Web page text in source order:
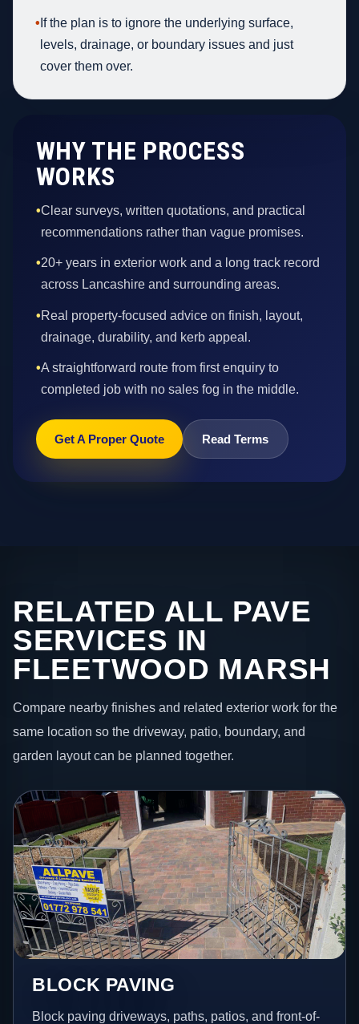
• If the plan is to ignore the underlying surface,
levels, drainage, or boundary issues and just
cover them over.
WHY THE PROCESS
WORKS
•Clear surveys, written quotations, and practical
recommendations rather than vague promises.
•20+ years in exterior work and a long track record
across Lancashire and surrounding areas.
•Real property-focused advice on finish, layout,
drainage, durability, and kerb appeal.
•A straightforward route from first enquiry to
completed job with no sales fog in the middle.
Get A Proper Quote Read Terms
RELATED ALL PAVE
SERVICES IN
FLEETWOOD MARSH
Compare nearby finishes and related exterior work for the
same location so the driveway, patio, boundary, and
garden layout can be planned together.
BLOCK PAVING
Block paving driveways, paths, patios, and front-of-